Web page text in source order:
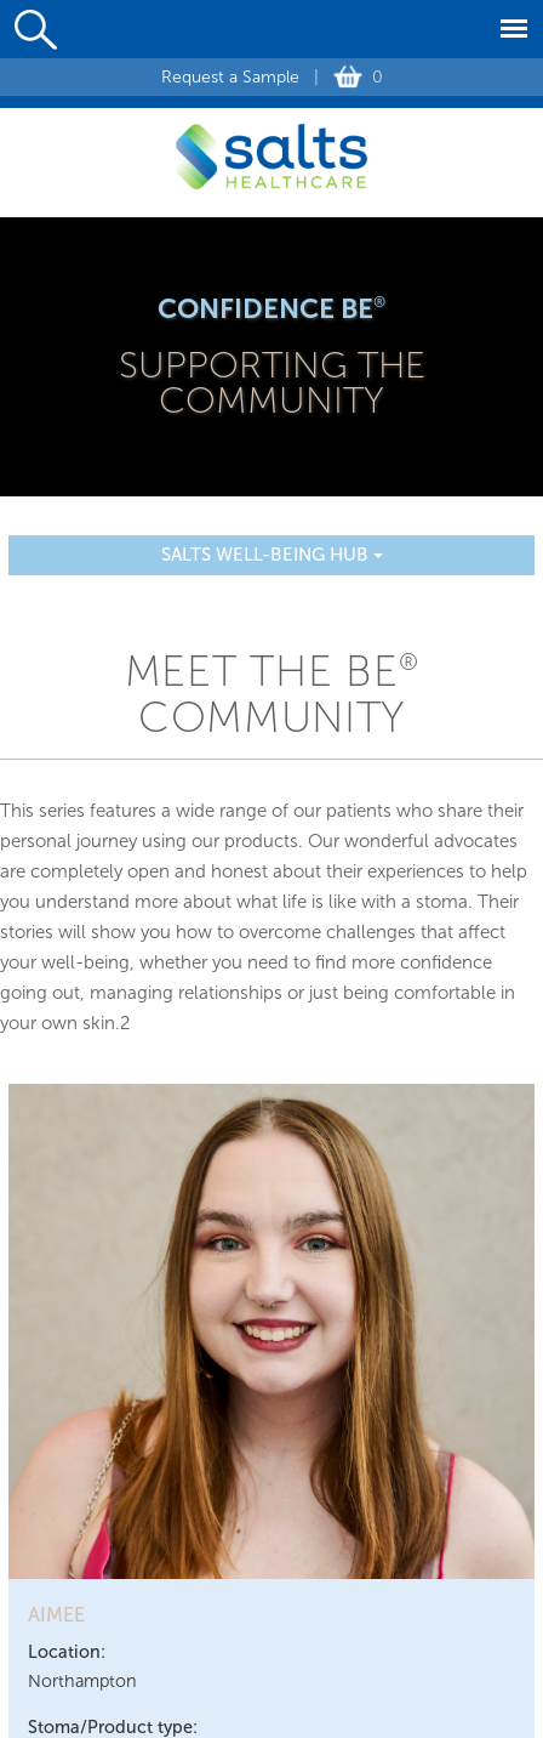
Request a Sample 0
CONFIDENCE BE®
SUPPORTING THE
COMMUNITY
SALTS WELL-BEING HUB
MEET THE BE®
COMMUNITY
This series features a wide range of our patients who share their
personal journey using our products. Our wonderful advocates
are completely open and honest about their experiences to help
you understand more about what life is like with a stoma. Their
stories will show you how to overcome challenges that affect
your well-being, whether you need to find more confidence
going out, managing relationships or just being comfortable in
your own skin.2
AIMEE
Location:
Northampton
Stoma/Product type: